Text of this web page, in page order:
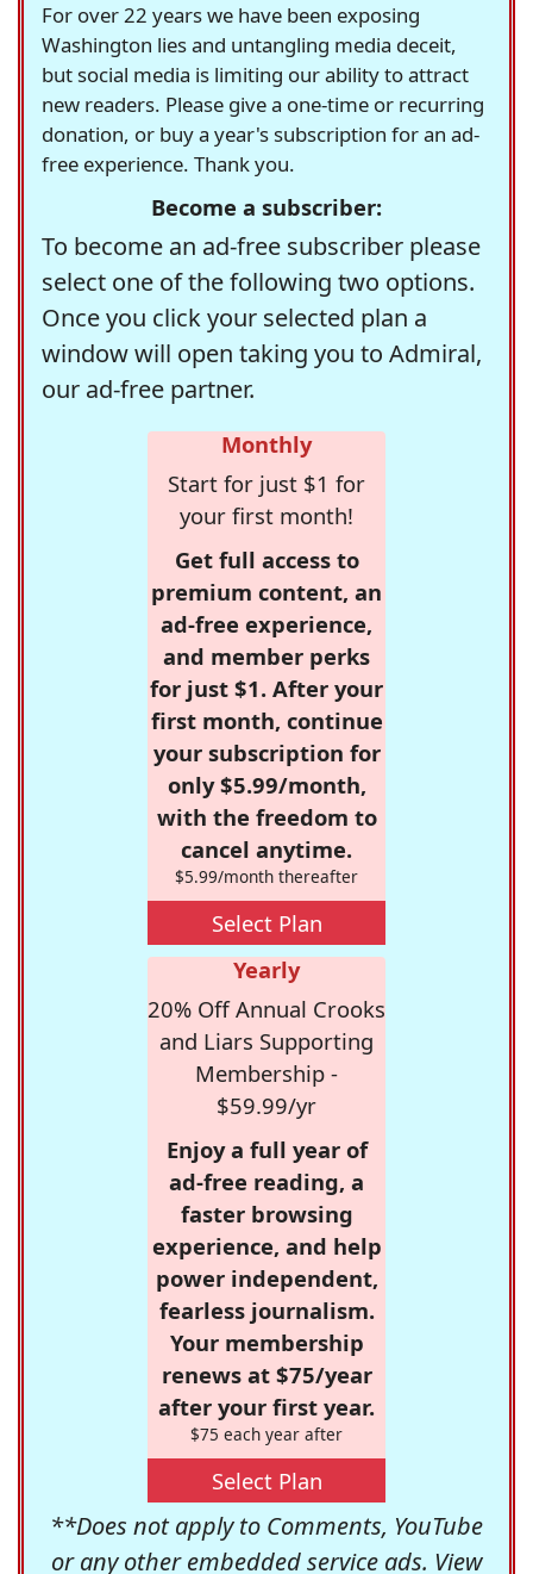
For over 22 years we have been exposing
Washington lies and untangling media deceit,
but social media is limiting our ability to attract
new readers. Please give a one-time or recurring
donation, or buy a year's subscription for an ad-
free experience. Thank you.
Become a subscriber:
To become an ad-free subscriber please
select one of the following two options.
Once you click your selected plan a
window will open taking you to Admiral,
our ad-free partner.
Monthly
Start for just $1 for
your first month!
Get full access to
premium content, an
ad-free experience,
and member perks
for just $1. After your
first month, continue
your subscription for
only $5.99/month,
with the freedom to
cancel anytime.
$5.99/month thereafter
Select Plan
Yearly
20% Off Annual Crooks
and Liars Supporting
Membership -
$59.99/yr
Enjoy a full year of
ad-free reading, a
faster browsing
experience, and help
power independent,
fearless journalism.
Your membership
renews at $75/year
after your first year.
$75 each year after
Select Plan
**Does not apply to Comments, YouTube
or any other embedded service ads. View